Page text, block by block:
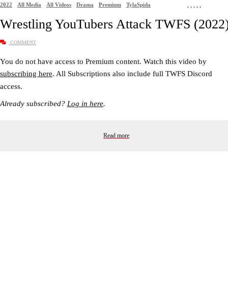
2022 ,
All Media ,
All Videos ,
Drama ,
Premium ,
TylaSpida
Wrestling YouTubers Attack TWFS
COMMENT
You do not have access to Premium content. Watch this video by
subscribing here. All Subscriptions also include full TWFS Discord
access.
Already subscribed? Log in here.
Read more